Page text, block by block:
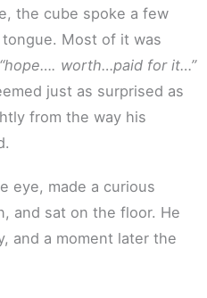
the cube spoke a few
Most of it was
“hope…. worth…paid for it…”
just as surprised as
from the way his
eye, made a curious
and sat on the floor. He
and a moment later the